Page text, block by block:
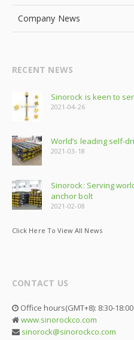
Company News
RECENT NEWS
Sinorock is keen to
2021-04-26
World’s leading self-
2021-03-18
Sinorock: Serving
anchor bolt
2021-02-08
Click Here To View All News
CONTACT US
Office hours(GMT+8): 8:30-18:00
www.sinorockco.com
sinorock@sinorockco.com